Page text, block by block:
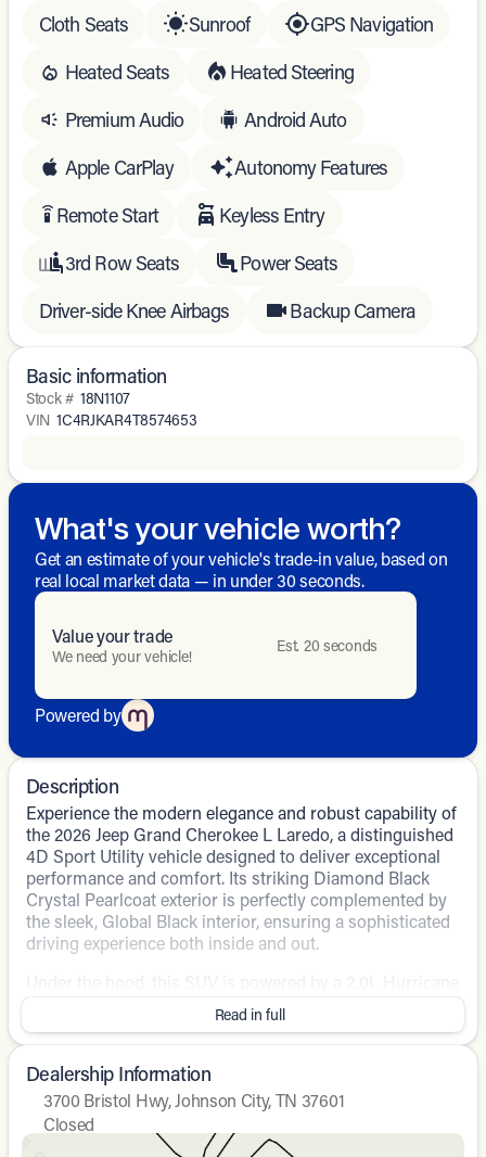
Cloth Seats
Sunroof
GPS Navigation
Heated Seats
Heated Steering
Premium Audio
Android Auto
Apple CarPlay
Autonomy Features
settings_remote Remote Start
Keyless Entry
3rd Row Seats
Power Seats
Driver-side Knee Airbags
Backup Camera
Basic information
Stock # 18N1107
VIN 1C4RJKAR4T8574653
What's your vehicle worth?
Get an estimate of your vehicle's trade-in value, based on
real local market data — in under 30 seconds.
Value your trade
We need your vehicle!
Est. 20 seconds
Powered by
Description
Experience the modern elegance and robust capability of
the 2026 Jeep Grand Cherokee L Laredo, a distinguished
4D Sport Utility vehicle designed to deliver exceptional
performance and comfort. Its striking Diamond Black
Crystal Pearlcoat exterior is perfectly complemented by
the sleek, Global Black interior, ensuring a sophisticated
driving experience both inside and out.
4 Turbo engine with ESS, paired with an 8-speed
automatic transmission and 4WD drivetrain. This
striking a fine balance between efficiency and
performance.
Notable features include:
Read in full
Dealership Information
3700 Bristol Hwy, Johnson City, TN 37601
Closed